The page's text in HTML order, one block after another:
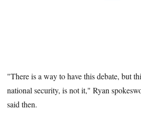
"There is a way to have this debate, but
national security, is not it," Ryan
said then.